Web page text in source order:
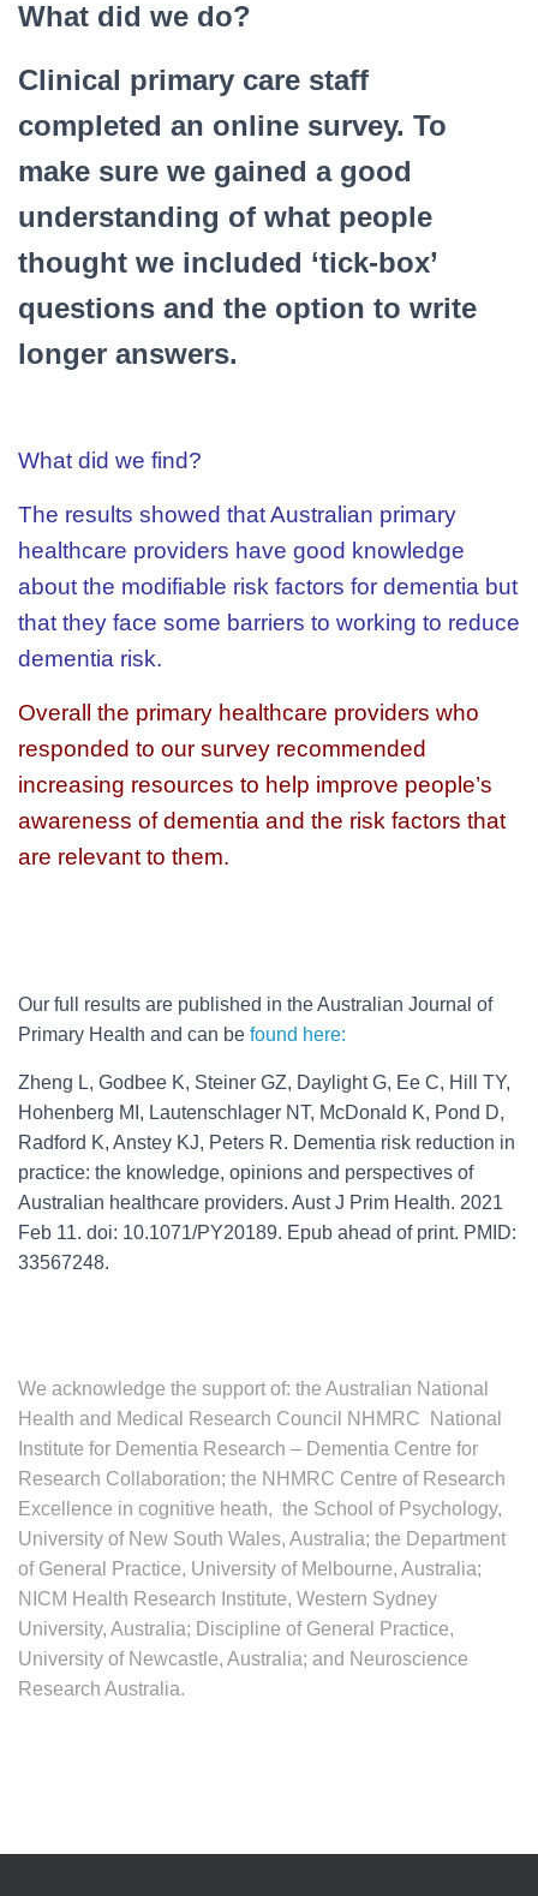
What did we do?
Clinical primary care staff
completed an online survey. To
make sure we gained a good
understanding of what people
thought we included ‘tick-box’
questions and the option to write
longer answers.
What did we find?
The results showed that Australian primary
healthcare providers have good knowledge
about the modifiable risk factors for dementia but
that they face some barriers to working to reduce
dementia risk.
Overall the primary healthcare providers who
responded to our survey recommended
increasing resources to help improve people’s
awareness of dementia and the risk factors that
are relevant to them.
Our full results are published in the Australian Journal of
Primary Health and can be found here:
Zheng L, Godbee K, Steiner GZ, Daylight G, Ee C, Hill TY,
Hohenberg MI, Lautenschlager NT, McDonald K, Pond D,
Radford K, Anstey KJ, Peters R. Dementia risk reduction in
practice: the knowledge, opinions and perspectives of
Australian healthcare providers. Aust J Prim Health. 2021
Feb 11. doi: 10.1071/PY20189. Epub ahead of print. PMID:
33567248.
We acknowledge the support of: the Australian National
Health and Medical Research Council NHMRC National
Institute for Dementia Research – Dementia Centre for
Research Collaboration; the NHMRC Centre of Research
Excellence in cognitive heath, the School of Psychology,
University of New South Wales, Australia; the Department
of General Practice, University of Melbourne, Australia;
NICM Health Research Institute, Western Sydney
University, Australia; Discipline of General Practice,
University of Newcastle, Australia; and Neuroscience
Research Australia.